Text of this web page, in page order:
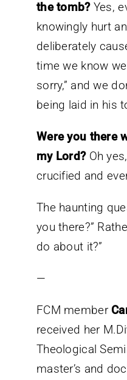
the tomb? Yes,
knowingly hurt
deliberately
time we know we
sorry,” and we
being laid in his
Were you there
my Lord?Oh
crucified and
The haunting
you there?”
do about it?”
—
FCM member
received her
Theological
master’s and